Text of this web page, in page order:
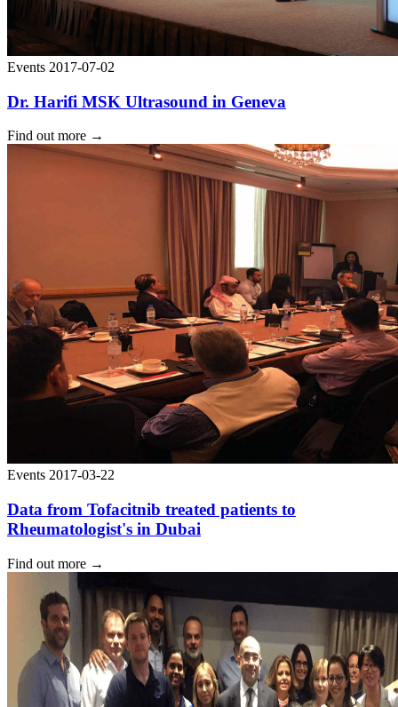
Events 2017-07-02
Dr. Harifi MSK Ultrasound in Geneva
Find out more →
Events 2017-03-22
Data from Tofacitnib treated patients to
Rheumatologist's in Dubai
Find out more →